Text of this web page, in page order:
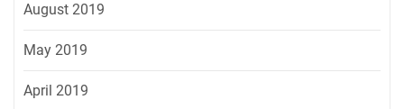
August 2019
May 2019
April 2019